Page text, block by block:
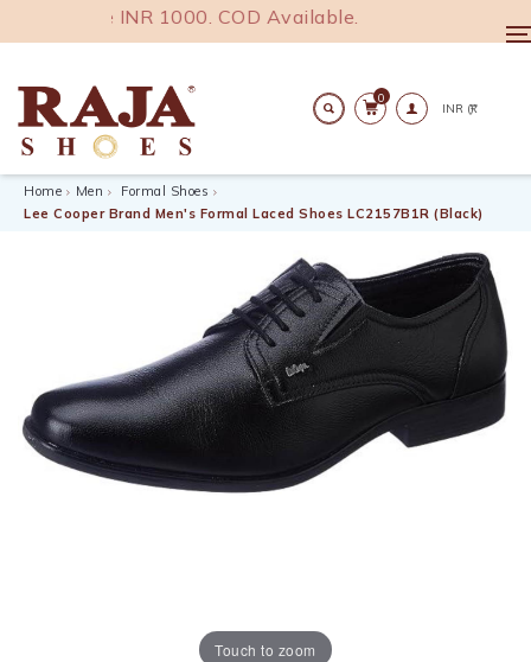
above INR 1000. COD Available.
0
Home Men
Formal Shoes
Lee Cooper Brand Men's Formal Laced Shoes LC2157B1R (Black)
Touch to zoom